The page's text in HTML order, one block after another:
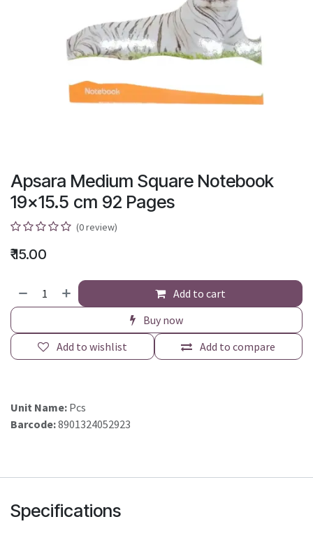
Apsara Medium Square Notebook
19x15.5 cm 92 Pages
(0 review)
₹15.00
Add to cart
Buy now
Add to compare
Add to wishlist
Unit Name: Pcs
Barcode:8901324052923
Specifications